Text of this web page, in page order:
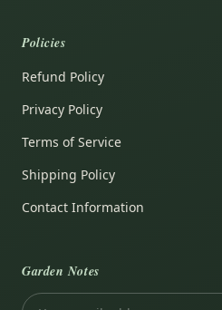
Policies
Refund Policy
Privacy Policy
Terms of Service
Shipping Policy
Contact Information
Garden Notes